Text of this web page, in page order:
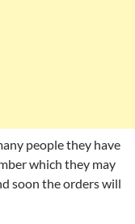
people they have
which they may
soon the orders will